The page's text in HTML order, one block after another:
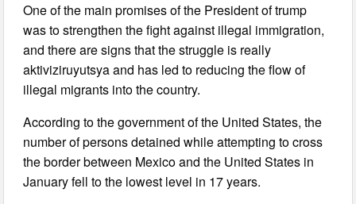
One of the main promises of the President of trump
was to strengthen the fight against illegal immigration,
and there are signs that the struggle is really
aktiviziruyutsya and has led to reducing the flow of
illegal migrants into the country.
According to the government of the United States, the
number of persons detained while attempting to cross
the border between Mexico and the United States in
January fell to the lowest level in 17 years.